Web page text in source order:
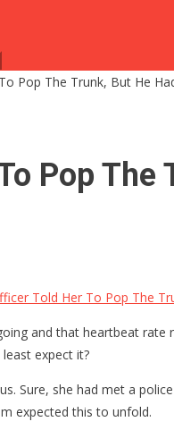
Pop The Trunk, But He
Pop The
Told Her To Pop The
and that heartbeat
expect it?
Sure, she had met a
expected this to unfold.